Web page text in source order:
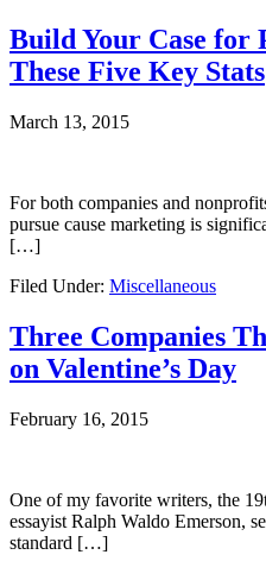
Build Your Case for
These Five Key Stats
March 13, 2015
For both companies and
pursue cause marketing is
[…]
Filed Under: Miscellaneous
Three Companies
on Valentine’s Day
February 16, 2015
One of my favorite writers, the
essayist Ralph Waldo Emerson,
standard […]